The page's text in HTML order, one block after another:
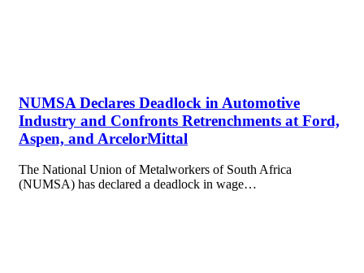
NUMSA Declares Deadlock in Automotive
Industry and Confronts Retrenchments at Ford,
Aspen, and ArcelorMittal
The National Union of Metalworkers of South Africa
(NUMSA) has declared a deadlock in wage…